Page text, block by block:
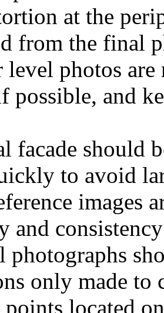
at the
from the final
photos are
possible, and
facade should
to avoid
images
and
photographs
only made to
located